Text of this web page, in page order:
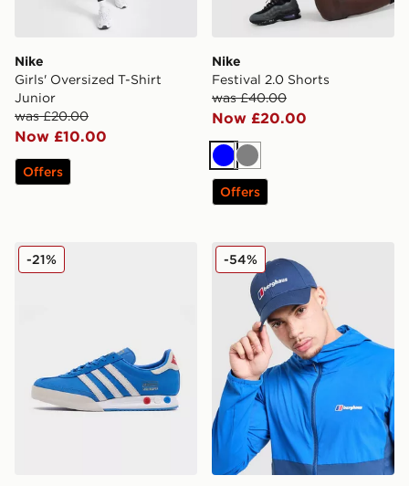
Nike
Girls' Oversized T-Shirt
Junior
was £20.00
Now £10.00
Offers
Nike
Festival 2.0 Shorts
was £40.00
Now £20.00
BlueGrey
Offers
adidas Originals Kegler Super
-21% Berghaus Logo
-54%